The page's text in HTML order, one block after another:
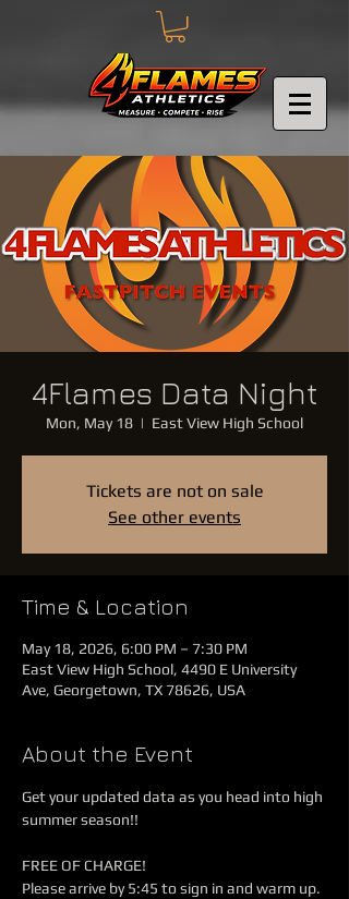
4Flames Data Night
Mon, May 18
  |
East View High School
Tickets are not on sale
See other events
Time & Location
May 18, 2026, 6:00 PM – 7:30 PM
East View High School, 4490 E University
Ave, Georgetown, TX 78626, USA
About the Event
Get your updated data as you head into high
summer season!!
FREE OF CHARGE!
Please arrive by 5:45 to sign in and warm up.